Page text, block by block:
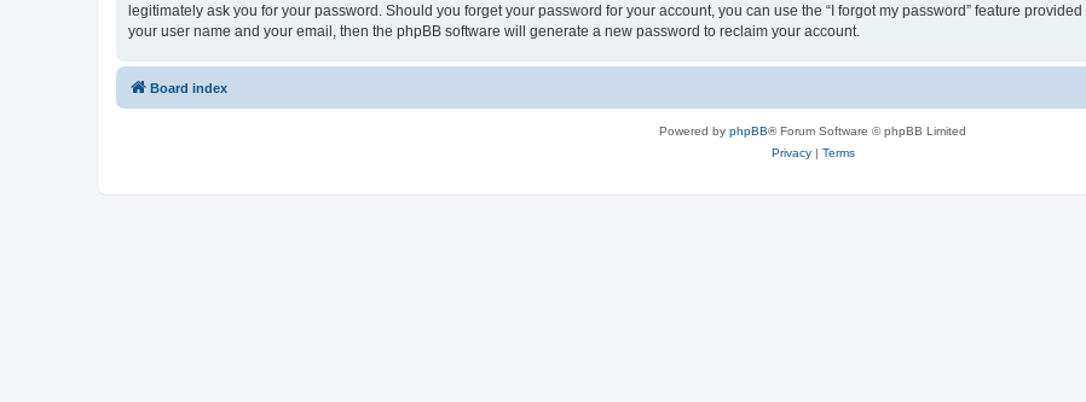
legitimately ask you for your password. Should you forget your password for your account, you can use the “I forgot my password” feature
your user name and your email, then the phpBB software will generate a new password to reclaim your account.
Board index
Powered by phpBB® Forum Software © phpBB Limited
Privacy| Terms